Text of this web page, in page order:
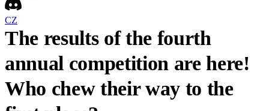
CZ
The results of the fourth
annual competition are here!
Who chew their way to the